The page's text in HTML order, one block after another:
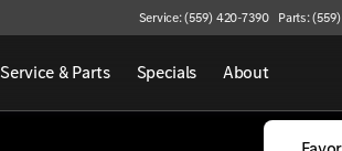
Service: (559) 420-7390 Parts:
Service & Parts Specials About